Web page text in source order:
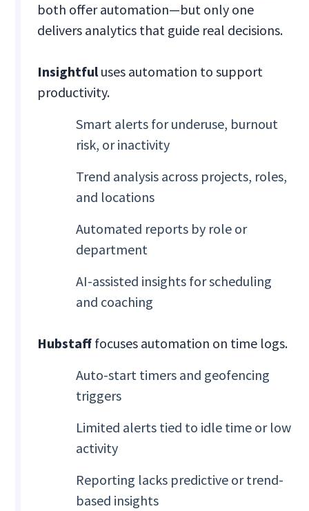
both offer automation—but only one
delivers analytics that guide real decisions.
Insightfuluses automation to support
productivity.
Smart alerts for underuse, burnout
risk, or inactivity
Trend analysis across projects, roles,
and locations
Automated reports by role or
department
AI-assisted insights for scheduling
and coaching
Hubstaff focuses automation on time logs.
Auto-start timers and geofencing
triggers
Limited alerts tied to idle time or low
activity
Reporting lacks predictive or trend-
based insights